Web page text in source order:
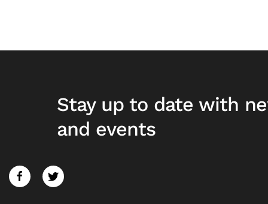
Stay up to date with
and events